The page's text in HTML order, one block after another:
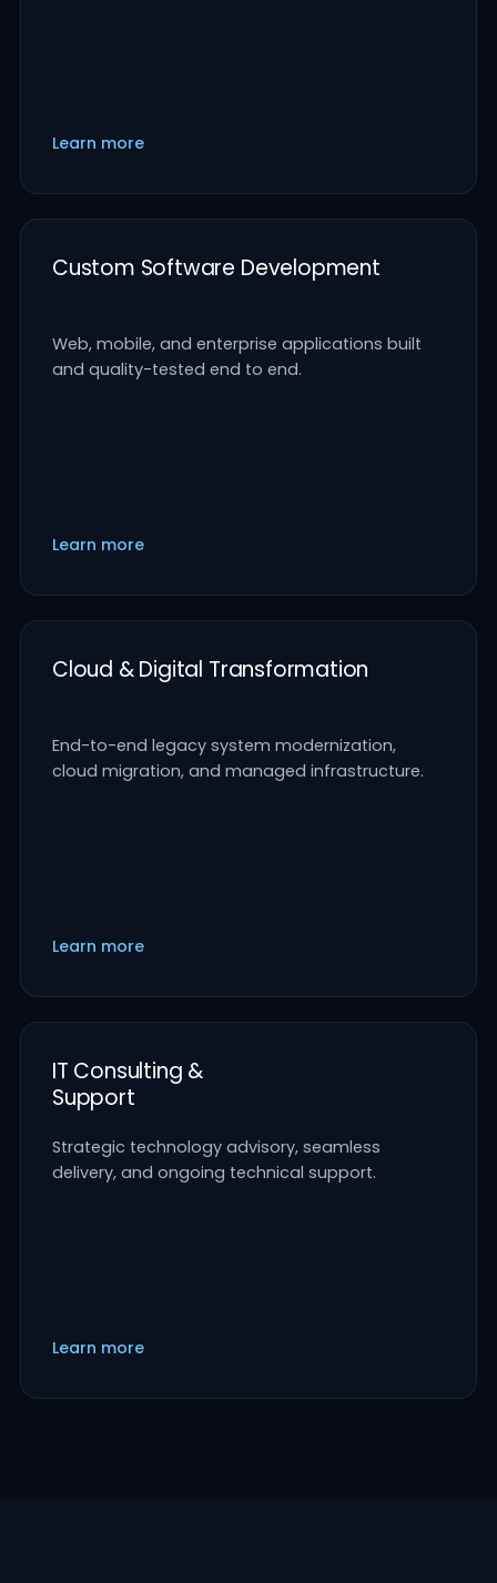
Learn more
Custom Software Development
Web, mobile, and enterprise applications built
and quality-tested end to end.
Learn more
Cloud & Digital Transformation
End-to-end legacy system modernization,
cloud migration, and managed infrastructure.
Learn more
IT Consulting &
Support
Strategic technology advisory, seamless
delivery, and ongoing technical support.
Learn more